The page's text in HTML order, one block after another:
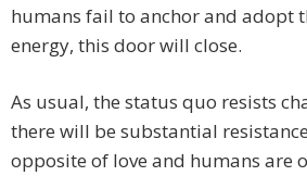
humans fail to anchor and adopt
energy, this door will close.
As usual, the status quo resists
there will be substantial
opposite of love and humans are